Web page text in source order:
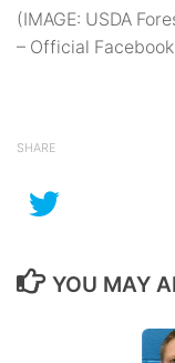
(IMAGE: USDA
– Official
SHARE
YOU MAY